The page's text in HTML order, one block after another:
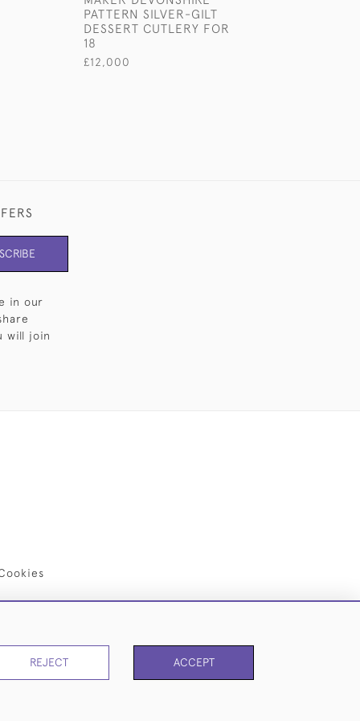
PATTERN SILVER-GILT
DESSERT CUTLERY FOR
18
£12,000
in our
will join
REJECT ACCEPT